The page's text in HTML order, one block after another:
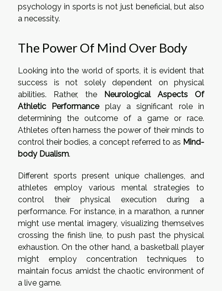
psychology in sports is not just beneficial, but also
a necessity.
The Power Of Mind Over Body
Looking into the world of sports, it is evident that
success is not solely dependent on physical
abilities. Rather, the
Neurological Aspects Of
Athletic Performanceplay a significant role in
determining the outcome of a game or race.
Athletes often harness the power of their minds to
control their bodies, a concept referred to as Mind-
body Dualism.
Different sports present unique challenges, and
athletes employ various mental strategies to
control their physical execution during a
performance. For instance, in a marathon, a runner
might use mental imagery, visualizing themselves
crossing the finish line, to push past the physical
exhaustion. On the other hand, a basketball player
might employ concentration techniques to
maintain focus amidst the chaotic environment of
a live game.